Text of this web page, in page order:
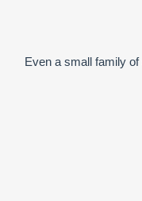
Even a small family